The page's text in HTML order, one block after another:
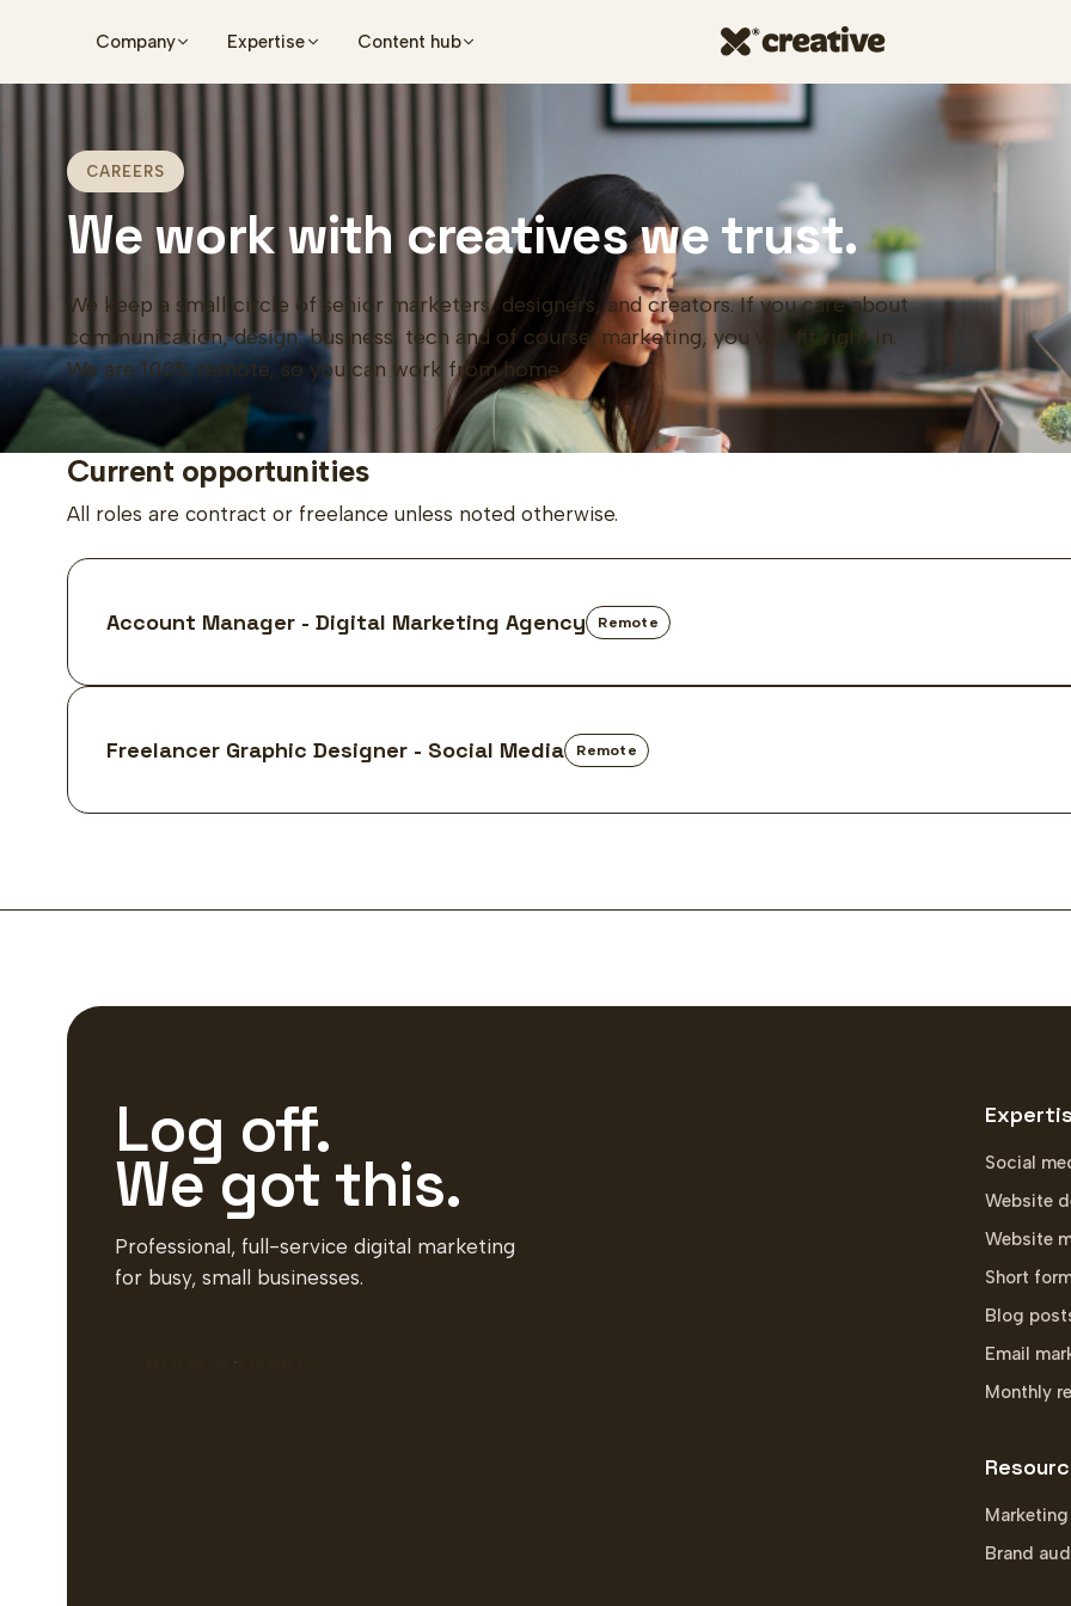
Skip to main content
Company Expertise Content hub
CAREERS
We work with creatives we trust.
We keep a small circle of senior marketers, designers, and creators. If you care about
communication, design, business, tech and of course, marketing, you will fit right in.
We are 100% remote, so you can work from home.
Current opportunities
All roles are contract or freelance unless noted otherwise.
Account Manager - Digital Marketing Agency Remote
Freelancer Graphic Designer - Social Media Remote
Log off.
We got this.
Professional, full-service digital marketing
for busy, small businesses.
Social
Website
Website
Short
Blog
Email
Monthly
Brand